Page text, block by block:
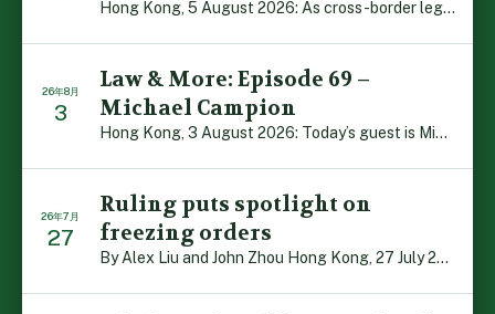
Hong Kong, 5 August 2026: As cross-border legal co-oper […]
26年8月
3
Law & More: Episode 69 –
Michael Campion
Hong Kong, 3 August 2026: Today’s guest is Michael Camp […]
26年7月
27
Ruling puts spotlight on
freezing orders
By Alex Liu and John Zhou Hong Kong, 27 July 2026: A no […]